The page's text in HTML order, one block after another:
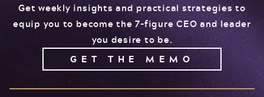
Get weekly insights and practical strategies to
equip you to become the 7-figure CEO and leader
you desire to be.
GET THE MEMO